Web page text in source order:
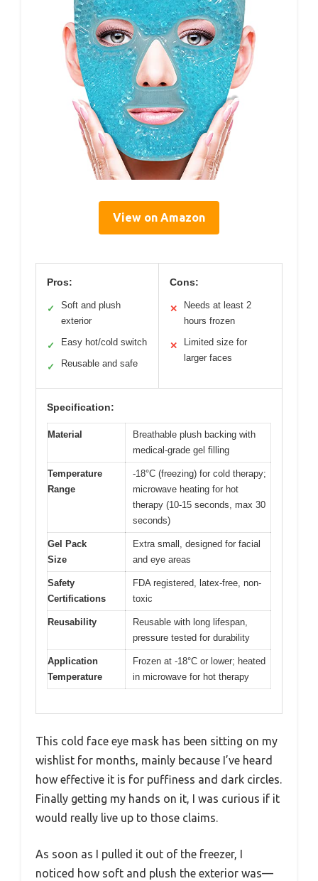
View on Amazon
Pros:
✓
Soft and plush
exterior
✓ Easy hot/cold switch
✓ Reusable and safe
Cons:
✕
Needs at least 2
hours frozen
✕
Limited size for
larger faces
Specification:
Material
Breathable plush backing with
medical-grade gel filling
Temperature
Range
-18°C (freezing) for cold therapy;
microwave heating for hot
therapy (10-15 seconds, max 30
seconds)
Gel Pack
Size
Extra small, designed for facial
and eye areas
Safety
Certifications
FDA registered, latex-free, non-
toxic
Reusability
Reusable with long lifespan,
pressure tested for durability
Application
Temperature
Frozen at -18°C or lower; heated
in microwave for hot therapy
This cold face eye mask has been sitting on my
wishlist for months, mainly because I’ve heard
how effective it is for puffiness and dark circles.
Finally getting my hands on it, I was curious if it
would really live up to those claims.
As soon as I pulled it out of the freezer, I
noticed how soft and plush the exterior was—